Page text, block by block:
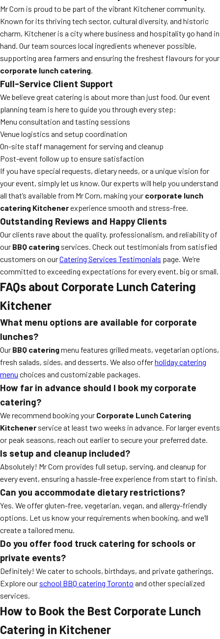
Mr Corn is proud to be part of the vibrant Kitchener community.
Known for its thriving tech sector, cultural diversity, and historic
charm, Kitchener is a city where business and hospitality go hand in
hand. Our team sources local ingredients whenever possible,
supporting area farmers and ensuring the freshest flavours for your
corporate lunch catering.
Full-Service Client Support
We believe great catering is about more than just food. Our event
planning team is here to guide you through every step:
Menu consultation and tasting sessions
Venue logistics and setup coordination
On-site staff management for serving and cleanup
Post-event follow up to ensure satisfaction
If you have special requests, dietary needs, or a unique vision for
your event, simply let us know. Our experts will help you understand
all that’s available from Mr Corn, making your corporate lunch
catering Kitchenerexperience smooth and stress-free.
Outstanding Reviews and Happy Clients
Our clients rave about the quality, professionalism, and reliability of
our BBQ catering services. Check out testimonials from satisfied
customers on ourCatering Services Testimonials page. We’re
committed to exceeding expectations for every event, big or small.
FAQs about Corporate Lunch Catering
Kitchener
What menu options are available for corporate
lunches?
Our BBQ cateringmenu features grilled meats, vegetarian options,
fresh salads, sides, and desserts. We also offerholiday catering
menu choices and customizable packages.
How far in advance should I book my corporate
catering?
We recommend booking your Corporate Lunch Catering
Kitchener service at least two weeks in advance. For larger events
or peak seasons, reach out earlier to secure your preferred date.
Is setup and cleanup included?
Absolutely! Mr Corn provides full setup, serving, and cleanup for
every event, ensuring a hassle-free experience from start to finish.
Can you accommodate dietary restrictions?
Yes. We offer gluten-free, vegetarian, vegan, and allergy-friendly
options. Let us know your requirements when booking, and we’ll
create a tailored menu.
Do you offer food truck catering for schools or
private events?
Definitely! We cater to schools, birthdays, and private gatherings.
Explore our school BBQ catering Toronto and other specialized
services.
How to Book the Best Corporate Lunch
Catering in Kitchener